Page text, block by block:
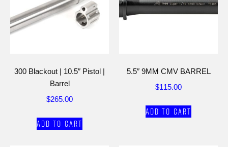
300 Blackout | 10.5″ Pistol |
Barrel
$265.00
Add to cart
5.5″ 9MM CMV BARREL
$115.00
Add to cart